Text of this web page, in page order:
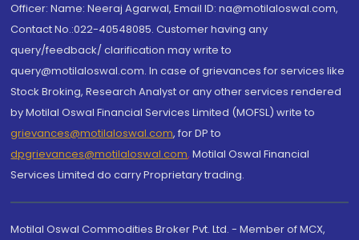
Officer: Name: Neeraj Agarwal, Email ID: na@motilaloswal.com,
Contact No.:022-40548085. Customer having any
query/feedback/ clarification may write to
query@motilaloswal.com. In case of grievances for services like
Stock Broking, Research Analyst or any other services rendered
by Motilal Oswal Financial Services Limited (MOFSL) write to
grievances@motilaloswal.com, for DP to
dpgrievances@motilaloswal.com, Motilal Oswal Financial
Services Limited do carry Proprietary trading.
Motilal Oswal Commodities Broker Pvt. Ltd. - Member of MCX,